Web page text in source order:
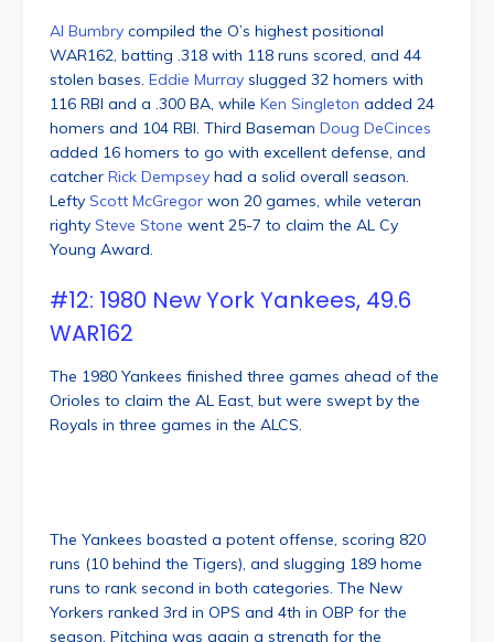
Al Bumbry compiled the O’s highest positional
WAR162, batting .318 with 118 runs scored, and 44
stolen bases. Eddie Murray slugged 32 homers with
116 RBI and a .300 BA, while Ken Singleton added 24
homers and 104 RBI. Third Baseman Doug DeCinces
added 16 homers to go with excellent defense, and
catcher Rick Dempsey had a solid overall season.
Lefty Scott McGregor won 20 games, while veteran
righty Steve Stone went 25-7 to claim the AL Cy
Young Award.
#12: 1980 New York Yankees, 49.6
WAR162
The 1980 Yankees finished three games ahead of the
Orioles to claim the AL East, but were swept by the
Royals in three games in the ALCS.
The Yankees boasted a potent offense, scoring 820
runs (10 behind the Tigers), and slugging 189 home
runs to rank second in both categories. The New
Yorkers ranked 3rd in OPS and 4th in OBP for the
season. Pitching was again a strength for the